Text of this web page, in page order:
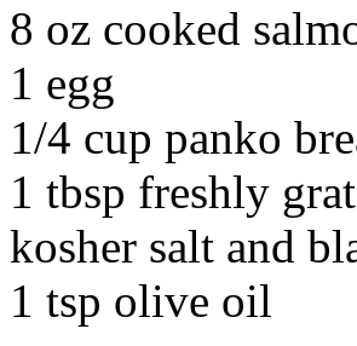
8 oz cooked
1 egg
1/4 cup panko
1 tbsp freshly
kosher salt and
1 tsp olive oil